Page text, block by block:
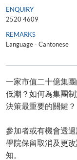
ENQUIRY
2520 4609
REMARKS
Language - Cantonese
一家市值二十億集
低潮？如何為集團
決策最重要的關鍵？
參加者或有機會透
學院保留取消及更
知。